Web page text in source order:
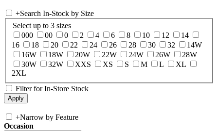
+Search In-Stock by Size
Select up to 3 sizes
000
00 0 2 4 6 8 10 12
14
16
18 20 22 24 26 28 30 32
14W
16W
18W 20W 22W 24W 26W
28W
30W
32W XXS XS S M L
XL
2XL
Filter for In-Store Stock
+Narrow by Feature
Occasion